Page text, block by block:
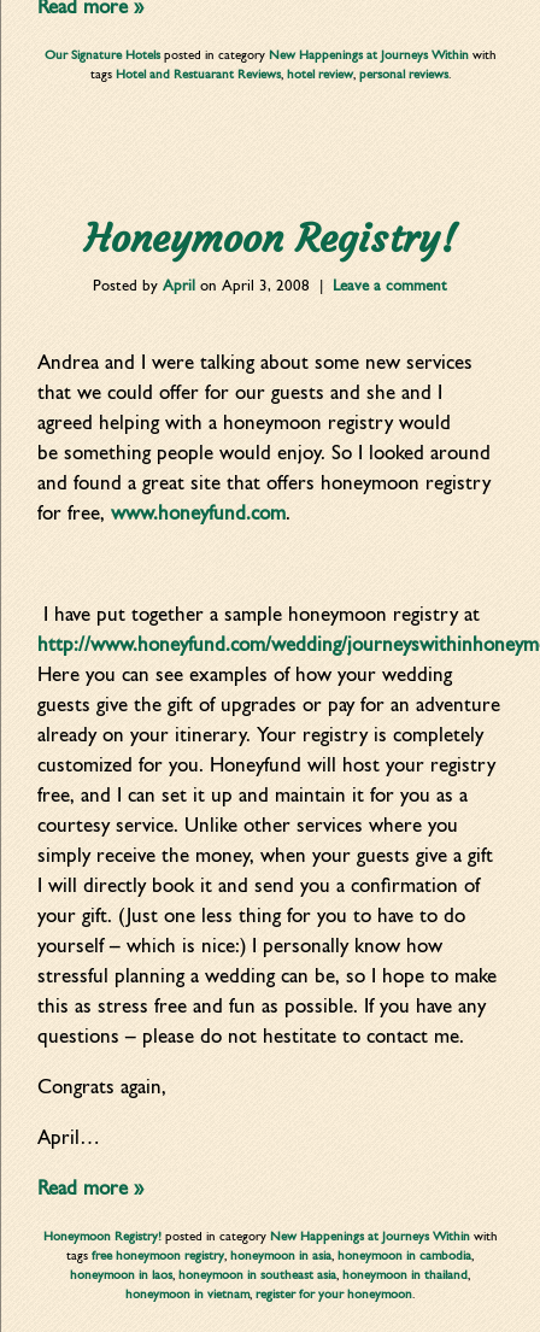
Read more »
Our Signature Hotelsposted in category New Happenings at Journeys Withinwith
tags Hotel and Restuarant Reviews, hotel review, personal reviews.
Honeymoon Registry!
Posted by April on April 3, 2008 Leave a comment
Andrea and I were talking about some new services
that we could offer for our guests and she and I
agreed helping with a honeymoon registry would
be something people would enjoy. So I looked around
and found a great site that offers honeymoon registry
for free,www.honeyfund.com.
I have put together a sample honeymoon registry at
http://www.honeyfund.com/wedding/
Here you can see examples of how your wedding
guests give the gift of upgrades or pay for an adventure
already on your itinerary. Your registry is completely
customized for you. Honeyfund will host your registry
free, and I can set it up and maintain it for you as a
courtesy service. Unlike other services where you
simply receive the money, when your guests give a gift
I will directly book it and send you a confirmation of
your gift. (Just one less thing for you to have to do
yourself – which is nice:) I personally know how
stressful planning a wedding can be, so I hope to make
this as stress free and fun as possible. If you have any
questions – please do not hestitate to contact me.
Congrats again,
April…
Read more »
Honeymoon Registry!posted in category New Happenings at Journeys Withinwith
tags free honeymoon registry, honeymoon in asia, honeymoon in cambodia,
honeymoon in laos, honeymoon in southeast asia, honeymoon in thailand,
honeymoon in vietnam, register for your honeymoon.